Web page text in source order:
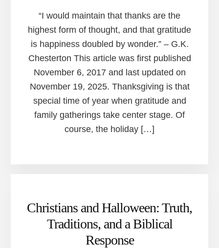
“I would maintain that thanks are the
highest form of thought, and that gratitude
is happiness doubled by wonder.” – G.K.
Chesterton This article was first published
November 6, 2017 and last updated on
November 19, 2025. Thanksgiving is that
special time of year when gratitude and
family gatherings take center stage. Of
course, the holiday […]
Christians and Halloween: Truth,
Traditions, and a Biblical
Response